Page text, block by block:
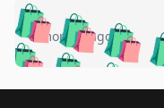
🛍️🛍️🛍️
🛍️🛍️🛍️
5 months ago